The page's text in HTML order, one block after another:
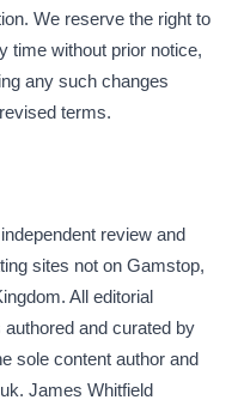
We reserve the right to
time without prior notice,
any such changes
terms.
review and
sites not on Gamstop,
All editorial
and curated by
sole content author and
James Whitfield